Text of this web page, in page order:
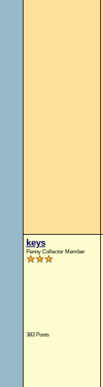
keys
Penny Collector Member
383 Posts